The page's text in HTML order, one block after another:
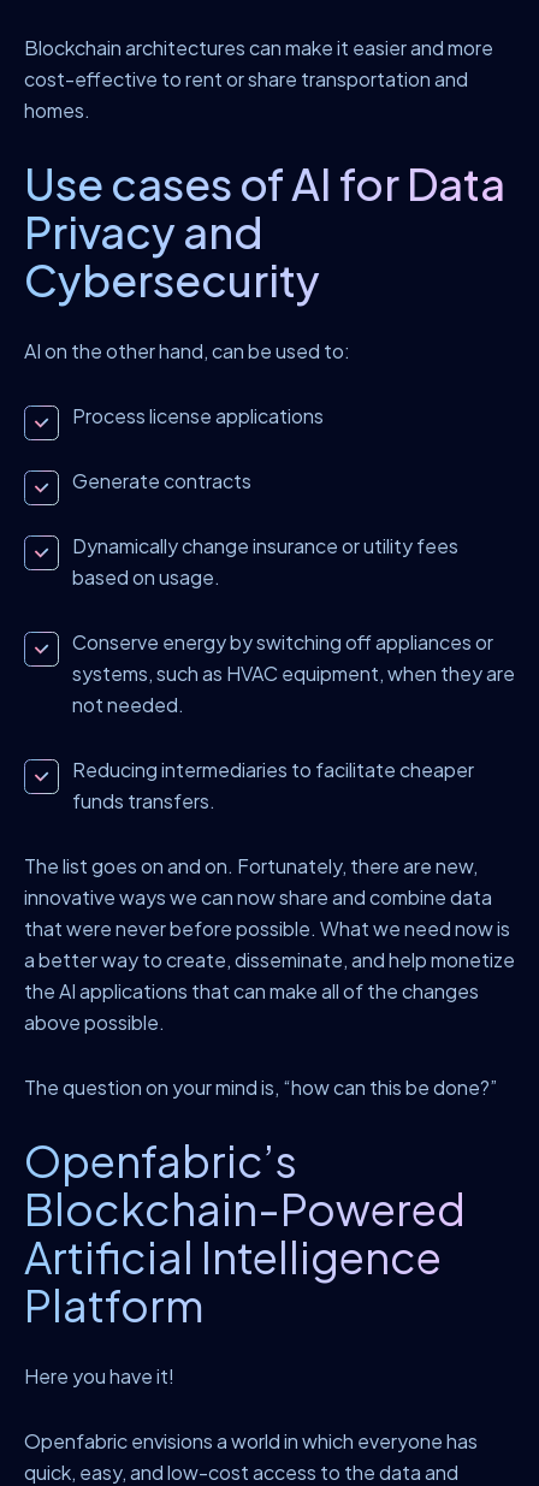
Blockchain architectures can make it easier and more
cost-effective to rent or share transportation and
homes.
Use cases of AI for Data
Privacy and
Cybersecurity
AI on the other hand, can be used to:
Process license applications
Generate contracts
Dynamically change insurance or utility fees
based on usage.
Conserve energy by switching off appliances or
systems, such as HVAC equipment, when they are
not needed.
Reducing intermediaries to facilitate cheaper
funds transfers.
The list goes on and on. Fortunately, there are new,
innovative ways we can now share and combine data
that were never before possible. What we need now is
a better way to create, disseminate, and help monetize
the AI applications that can make all of the changes
above possible.
The question on your mind is, “how can this be done?”
Openfabric’s
Blockchain-Powered
Artificial Intelligence
Platform
Here you have it!
Openfabric envisions a world in which everyone has
quick, easy, and low-cost access to the data and